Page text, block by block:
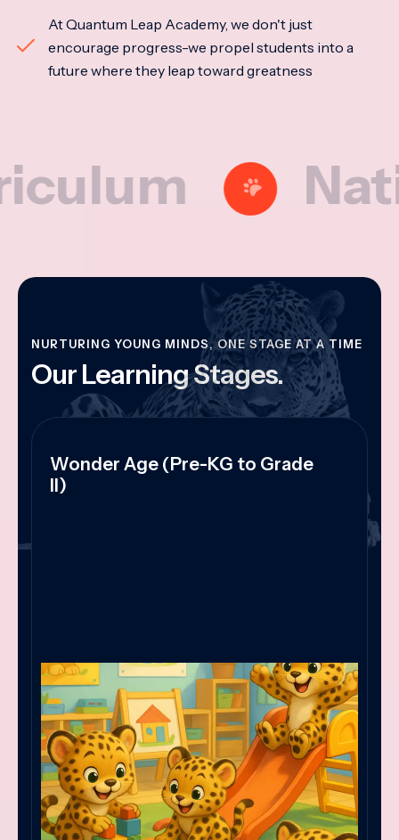
At Quantum Leap Academy, we don't just
encourage progress-we propel students into a
future where they leap toward greatness
NURTURING YOUNG MINDS, ONE STAGE AT A TIME
Our Learning Stages.
Wonder Age (Pre-KG to Grade
II)